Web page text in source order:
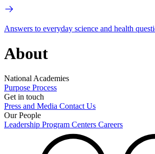
Answers to everyday science and health
About
National Academies
Purpose Process
Get in touch
Press and Media Contact Us
Our People
Leadership Program Centers Careers